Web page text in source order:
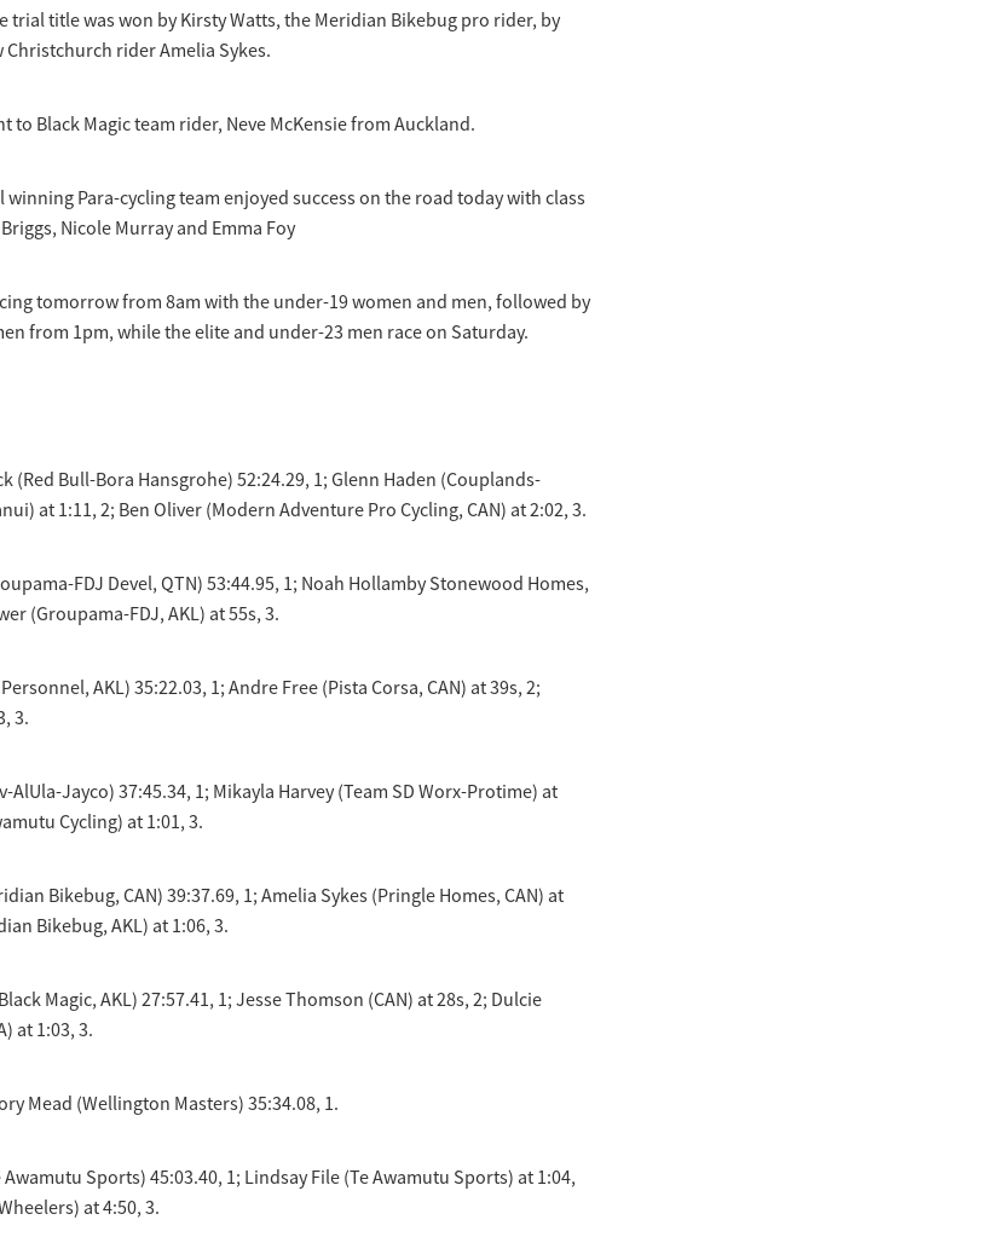
trial title was won by Kirsty Watts, the Meridian Bikebug pro rider, by
rider Amelia Sykes.
to Black Magic team rider, Neve McKensie from Auckland.
winning Para-cycling team enjoyed success on the road today with class
Nicole Murray and Emma Foy
tomorrow from 8am with the under-19 women and men, followed by
from 1pm, while the elite and under-23 men race on Saturday.
(Red Bull-Bora Hansgrohe) 52:24.29, 1; Glenn Haden (Couplands-
at 1:11, 2; Ben Oliver (Modern Adventure Pro Cycling, CAN) at 2:02, 3.
FDJ Devel, QTN) 53:44.95, 1; Noah Hollamby Stonewood Homes,
(Groupama-FDJ, AKL) at 55s, 3.
AKL) 35:22.03, 1; Andre Free (Pista Corsa, CAN) at 39s, 2;
3.
AlUla-Jayco) 37:45.34, 1; Mikayla Harvey (Team SD Worx-Protime) at
Cycling) at 1:01, 3.
Bikebug, CAN) 39:37.69, 1; Amelia Sykes (Pringle Homes, CAN) at
Bikebug, AKL) at 1:06, 3.
Magic, AKL) 27:57.41, 1; Jesse Thomson (CAN) at 28s, 2; Dulcie
at 1:03, 3.
Mead (Wellington Masters) 35:34.08, 1.
Awamutu Sports) 45:03.40, 1; Lindsay File (Te Awamutu Sports) at 1:04,
at 4:50, 3.